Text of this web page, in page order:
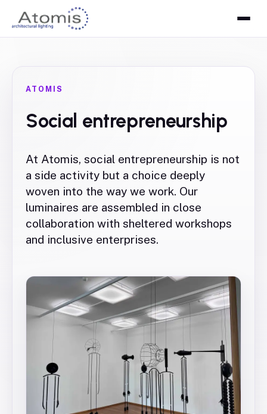
ATOMIS
Social entrepreneurship
At Atomis, social entrepreneurship is not
a side activity but a choice deeply
woven into the way we work. Our
luminaires are assembled in close
collaboration with sheltered workshops
and inclusive enterprises.